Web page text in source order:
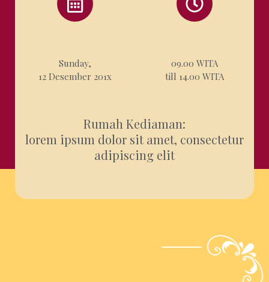
Sunday,
12 Desember 201x
09.00 WITA
till 14.00 WITA
Rumah Kediaman:
lorem ipsum dolor sit amet, consectetur
adipiscing elit